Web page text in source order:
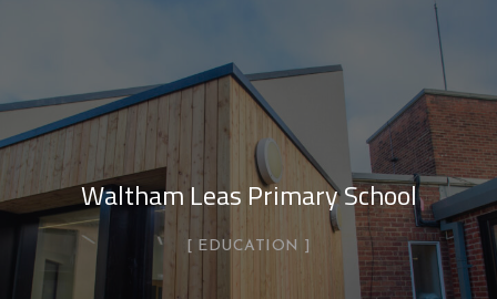
Waltham Leas Primary School
EDUCATION